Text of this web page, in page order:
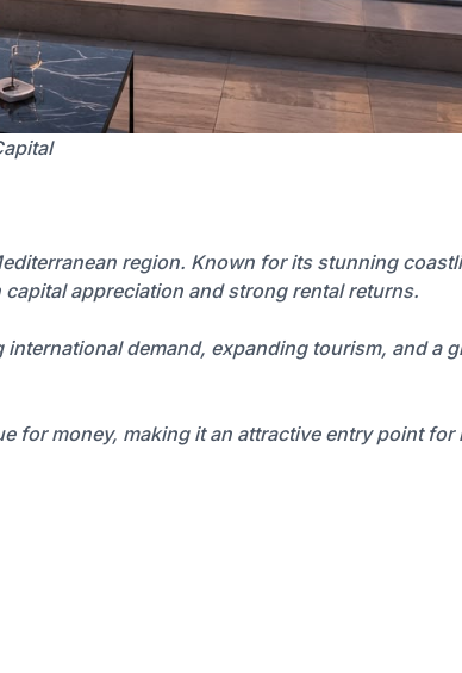
region. Known for its stunning
appreciation and strong rental returns.
demand, expanding tourism, and a
for money, making it an attractive entry point